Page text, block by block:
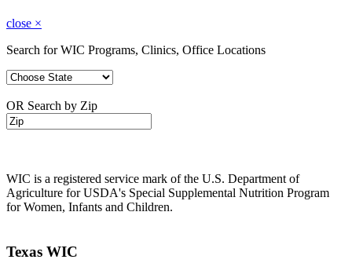
close ×
Search for WIC Programs, Clinics, Office Locations
OR Search by Zip
WIC is a registered service mark of the U.S. Department of
Agriculture for USDA's Special Supplemental Nutrition Program
for Women, Infants and Children.
Texas WIC